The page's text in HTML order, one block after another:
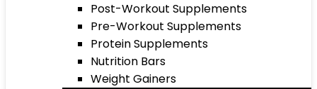
Post-Workout Supplements
Pre-Workout Supplements
Protein Supplements
Nutrition Bars
Weight Gainers